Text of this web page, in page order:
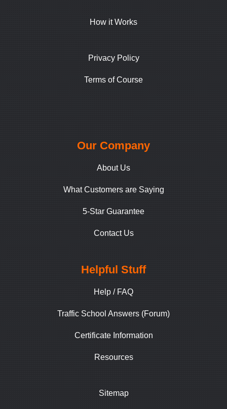
How it Works
Privacy Policy
Terms of Course
Our Company
About Us
What Customers are Saying
5-Star Guarantee
Contact Us
Helpful Stuff
Help / FAQ
Traffic School Answers (Forum)
Certificate Information
Resources
Sitemap